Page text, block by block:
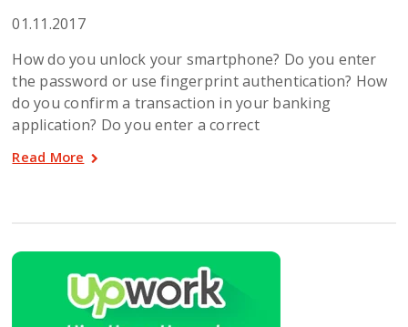
01.11.2017
How do you unlock your smartphone? Do you enter
the password or use fingerprint authentication? How
do you confirm a transaction in your banking
application? Do you enter a correct
Read More